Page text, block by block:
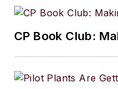
CP Book Club: